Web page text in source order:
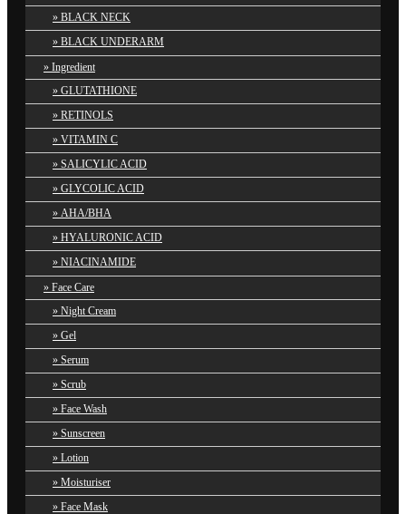
BLACK NECK
BLACK UNDERARM
Ingredient
GLUTATHIONE
RETINOLS
VITAMIN C
SALICYLIC ACID
GLYCOLIC ACID
AHA/BHA
HYALURONIC ACID
NIACINAMIDE
Face Care
Night Cream
Gel
Serum
Scrub
Face Wash
Sunscreen
Lotion
Moisturiser
Face Mask